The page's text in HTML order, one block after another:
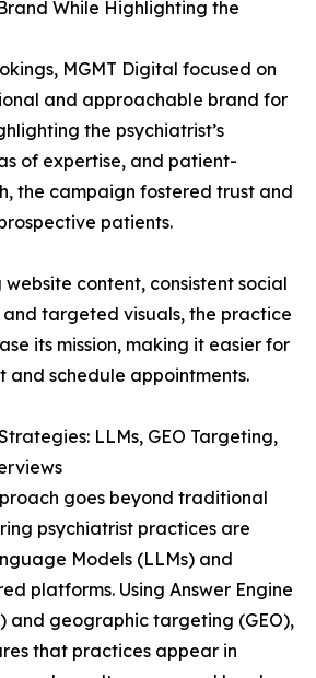
While Highlighting the
MGMT Digital focused on
and approachable brand for
the psychiatrist’s
of expertise, and patient-
the campaign fostered trust and
patients.
content, consistent social
targeted visuals, the practice
its mission, making it easier for
and schedule appointments.
LLMs, GEO Targeting,
goes beyond traditional
psychiatrist practices are
Models (LLMs) and
platforms. Using Answer Engine
and geographic targeting (GEO),
that practices appear in